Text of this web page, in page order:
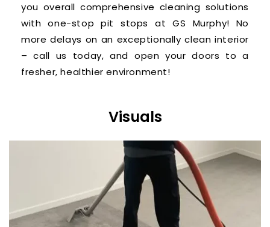
you overall comprehensive cleaning solutions
with one-stop pit stops at GS Murphy! No
more delays on an exceptionally clean interior
– call us today, and open your doors to a
fresher, healthier environment!
Visuals